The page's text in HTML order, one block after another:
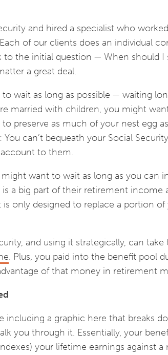
and hired a specialist who
of our clients does an individual
to the initial question — When should
a great deal.
wait as long as possible — waiting
married with children, you might
preserve as much of your nest egg
can’t bequeath your Social
to them.
want to wait as long as you can
a big part of their retirement income
only designed to replace a portion of
and using it strategically, can
. Plus, you paid into the benefit pool
of that money in retirement
including a graphic here that breaks
you through it. Essentially, your
your lifetime earnings against a